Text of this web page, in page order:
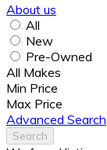
About us
All
New
Pre-Owned
All Makes
Min Price
Max Price
Advanced Search
Search